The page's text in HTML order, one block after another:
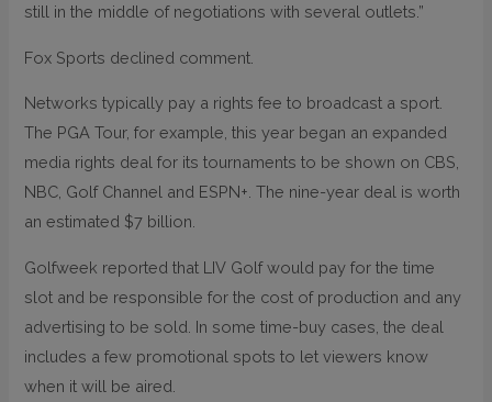
still in the middle of negotiations with several outlets.”
Fox Sports declined comment.
Networks typically pay a rights fee to broadcast a sport.
The PGA Tour, for example, this year began an expanded
media rights deal for its tournaments to be shown on CBS,
NBC, Golf Channel and ESPN+. The nine-year deal is worth
an estimated $7 billion.
Golfweek reported that LIV Golf would pay for the time
slot and be responsible for the cost of production and any
advertising to be sold. In some time-buy cases, the deal
includes a few promotional spots to let viewers know
when it will be aired.